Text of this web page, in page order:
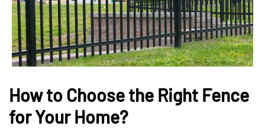
How to Choose the Right Fence
for Your Home?